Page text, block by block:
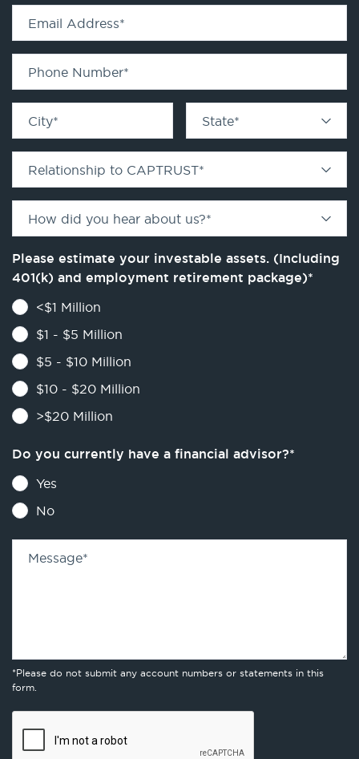
Email Address*
Phone Number*
City* State*
Relationship to CAPTRUST*
How did you hear about us?*
Please estimate your investable assets. (Including
401(k) and employment retirement package)*
<$1 Million
$1 - $5 Million
$5 - $10 Million
$10 - $20 Million
>$20 Million
Do you currently have a financial advisor?*
Yes
No
Message*
*Please do not submit any account numbers or statements in this
form.